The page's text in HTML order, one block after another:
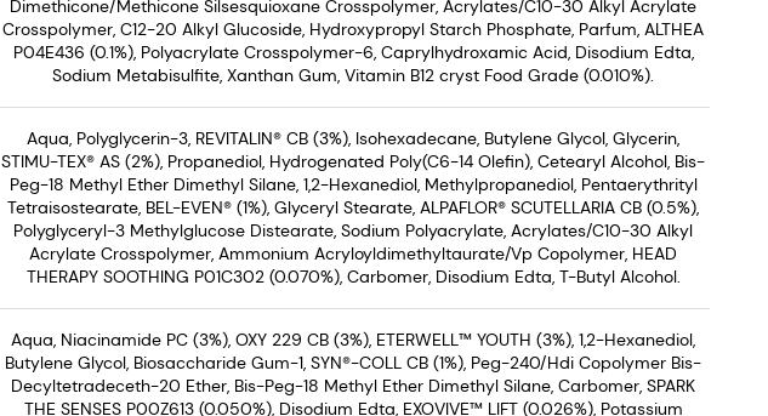
Dimethicone/Methicone Silsesquioxane Crosspolymer, Acrylates/C10-30 Alkyl Acrylate
Crosspolymer, C12-20 Alkyl Glucoside, Hydroxypropyl Starch Phosphate, Parfum, ALTHEA
P04E436 (0.1%), Polyacrylate Crosspolymer-6, Caprylhydroxamic Acid, Disodium Edta,
Sodium Metabisulfite, Xanthan Gum, Vitamin B12 cryst Food Grade (0.010%).
Aqua, Polyglycerin-3, REVITALIN® CB (3%), Isohexadecane, Butylene Glycol, Glycerin,
STIMU-TEX® AS (2%), Propanediol, Hydrogenated Poly(C6-14 Olefin), Cetearyl Alcohol, Bis-
Peg-18 Methyl Ether Dimethyl Silane, 1,2-Hexanediol, Methylpropanediol, Pentaerythrityl
Tetraisostearate, BEL-EVEN® (1%), Glyceryl Stearate, ALPAFLOR® SCUTELLARIA CB (0.5%),
Polyglyceryl-3 Methylglucose Distearate, Sodium Polyacrylate, Acrylates/C10-30 Alkyl
Acrylate Crosspolymer, Ammonium Acryloyldimethyltaurate/Vp Copolymer, HEAD
THERAPY SOOTHING P01C302 (0.070%), Carbomer, Disodium Edta, T-Butyl Alcohol.
Aqua, Niacinamide PC (3%), OXY 229 CB (3%), ETERWELL™ YOUTH (3%), 1,2-Hexanediol,
Butylene Glycol, Biosaccharide Gum-1, SYN®-COLL CB (1%), Peg-240/Hdi Copolymer Bis-
Decyltetradeceth-20 Ether, Bis-Peg-18 Methyl Ether Dimethyl Silane, Carbomer, SPARK
THE SENSES P00Z613 (0.050%), Disodium Edta, EXOVIVE™ LIFT (0.026%), Potassium